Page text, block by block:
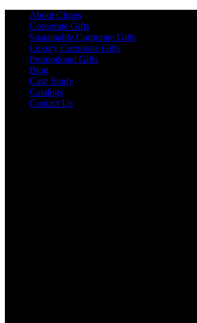
About Chops
Corporate Gifts
Sustainable Corporate Gifts
Luxury Corporate Gifts
Promotional Gifts
Blog
Case Study
Catalogs
Contact Us